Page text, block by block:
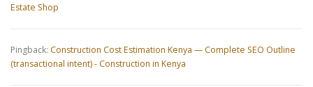
Estate Shop
Pingback: Construction Cost Estimation Kenya — Complete SEO Outline
(transactional intent) - Construction in Kenya